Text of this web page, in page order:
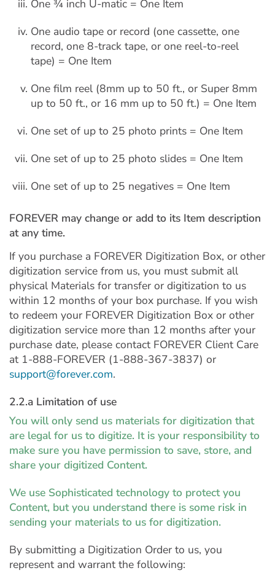
One ¾ inch U-matic = One Item
One audio tape or record (one cassette, one
record, one 8-track tape, or one reel-to-reel
tape) = One Item
One film reel (8mm up to 50 ft., or Super 8mm
up to 50 ft., or 16 mm up to 50 ft.) = One Item
One set of up to 25 photo prints = One Item
One set of up to 25 photo slides = One Item
One set of up to 25 negatives = One Item
FOREVER may change or add to its Item description
at any time.
If you purchase a FOREVER Digitization Box, or other
digitization service from us, you must submit all
physical Materials for transfer or digitization to us
within 12 months of your box purchase. If you wish
to redeem your FOREVER Digitization Box or other
digitization service more than 12 months after your
purchase date, please contact FOREVER Client Care
at 1-888-FOREVER (1-888-367-3837) or
support@forever.com.
2.2.a Limitation of use
By submitting a Digitization Order to us, you
represent and warrant the following:
You will only send us materials for digitization that
are legal for us to digitize. It is your responsibility to
make sure you have permission to save, store, and
share your digitized Content.
We use Sophisticated technology to protect you
Content, but you understand there is some risk in
sending your materials to us for digitization.